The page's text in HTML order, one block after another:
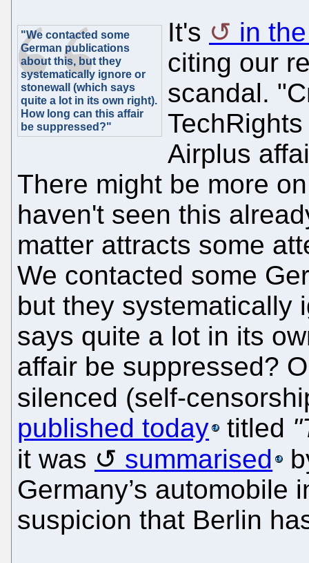
"We contacted some
German publications
about this, but they
systematically ignore or
stonewall (which says
quite a lot in its own right).
How long can this affair
be suppressed?"
It's
in
citing our
scandal.
Airplus
There might be more
haven't seen this
matter attracts some
We contacted some
but they systematically
says quite a lot in its
affair be suppressed?
silenced (self-
published today
titled
it was
summarised
Germany’s automobile
suspicion that Berlin